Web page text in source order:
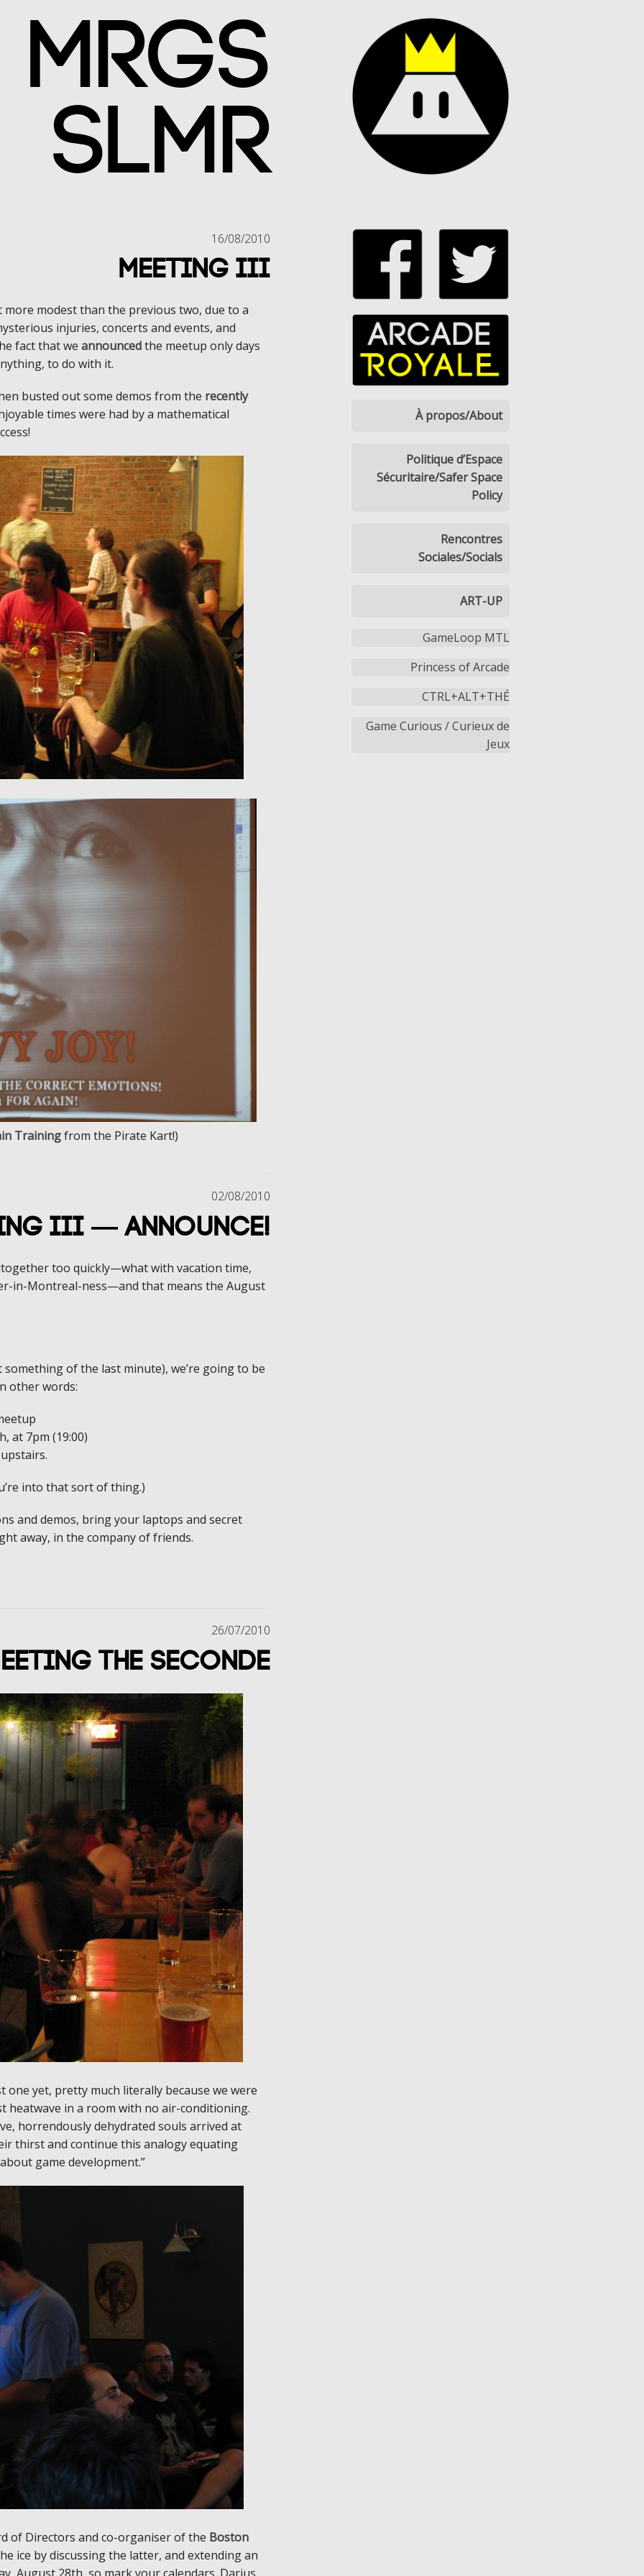
MRGS
SLMR
16/08/2010
Meeting III
modest than the previous two, due to a
injuries, concerts and events, and
fact that we announcedthe meetup only days
to do with it.
busted out some demos from the recently
times were had by a mathematical
Trainingfrom the Pirate Kart!)
02/08/2010
III — Announce!
too quickly—what with vacation time,
in-Montreal-ness—and that means the August
of the last minute), we’re going to be
other words:
at 7pm (19:00)
into that sort of thing.)
and demos, bring your laptops and secret
away, in the company of friends.
26/07/2010
the Seconde
one yet, pretty much literally because we were
heatwave in a room with no air-conditioning.
horrendously dehydrated souls arrived at
thirst and continue this analogy equating
game development.”
of Directors and co-organiser of the Boston
ice by discussing the latter, and extending an
À propos/About
Politique d’Espace
Sécuritaire/Safer Space
Policy
Rencontres
Sociales/Socials
ART-UP
GameLoop MTL
Princess of Arcade
CTRL+ALT+THÉ
Game Curious / Curieux de
Jeux